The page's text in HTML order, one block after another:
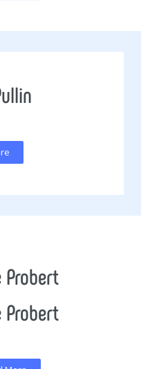
Probert
Probert